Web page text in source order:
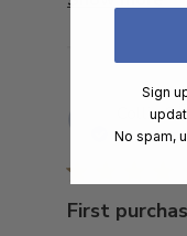
Collin G.
Verified
First
Sign
No spam,